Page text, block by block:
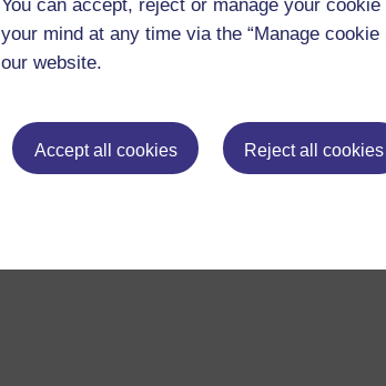
You can accept, reject or manage your
your mind at any time via the “Manage
our website.
Accept all cookies Reject all cookies